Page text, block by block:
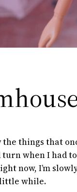
things that
when I had
now, I’m
little while.